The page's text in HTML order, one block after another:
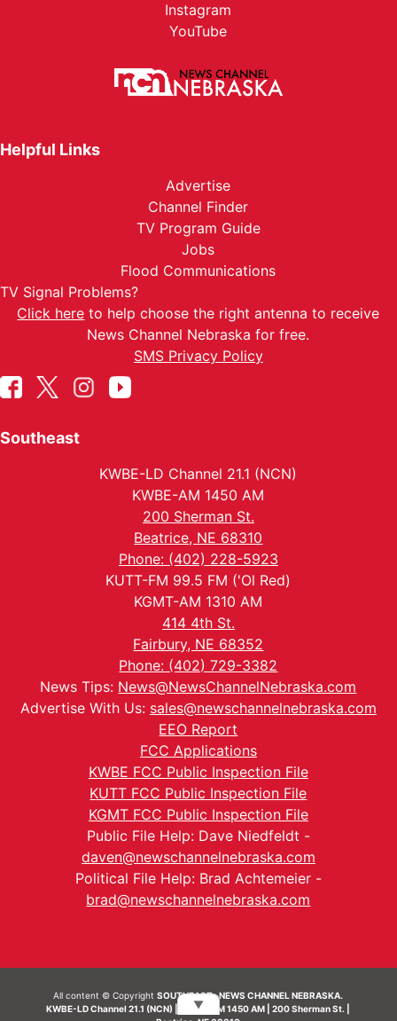
Instagram
YouTube
Helpful Links
Advertise
Channel Finder
TV Program Guide
Jobs
Flood Communications
TV Signal Problems?
Click here to help choose the right antenna to receive
News Channel Nebraska for free.
SMS Privacy Policy
Southeast
KWBE-LD Channel 21.1 (NCN)
KWBE-AM 1450 AM
200 Sherman St.
Beatrice, NE 68310
Phone: (402) 228-5923
KUTT-FM 99.5 FM ('Ol Red)
KGMT-AM 1310 AM
414 4th St.
Fairbury, NE 68352
Phone: (402) 729-3382
News Tips: News@NewsChannelNebraska.com
Advertise With Us: sales@newschannelnebraska.com
EEO Report
FCC Applications
KWBE FCC Public Inspection File
KUTT FCC Public Inspection File
KGMT FCC Public Inspection File
Public File Help: Dave Niedfeldt -
daven@newschannelnebraska.com
Political File Help: Brad Achtemeier -
brad@newschannelnebraska.com
All content © CopyrightSOUTHEAST- NEWS CHANNEL NEBRASKA.
KWBE-LD Channel 21.1 (NCN) | KWBE-AM 1450 AM | 200 Sherman St. |
▼